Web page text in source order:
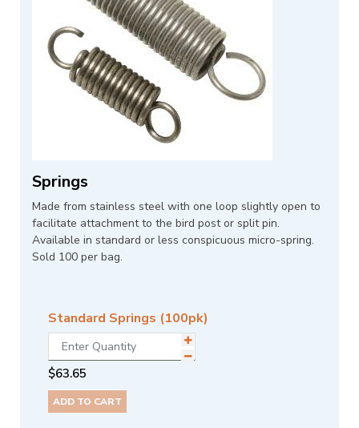
Springs
Made from stainless steel with one loop slightly open to
facilitate attachment to the bird post or split pin.
Available in standard or less conspicuous micro-spring.
Sold 100 per bag.
Standard Springs (100pk)
$63.65
ADD TO CART